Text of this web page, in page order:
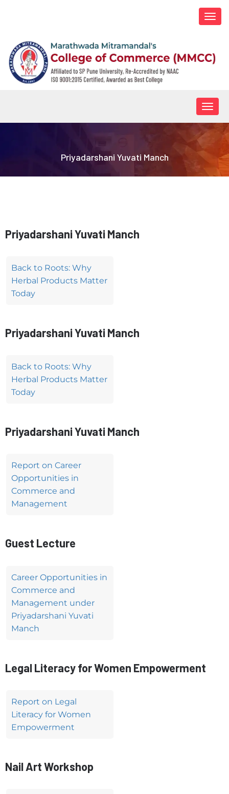
Priyadarshani Yuvati Manch
Priyadarshani Yuvati Manch
Back to Roots: Why
Herbal Products Matter
Today
Priyadarshani Yuvati Manch
Back to Roots: Why
Herbal Products Matter
Today
Priyadarshani Yuvati Manch
Report on Career
Opportunities in
Commerce and
Management
Guest Lecture
Career Opportunities in
Commerce and
Management under
Priyadarshani Yuvati
Manch
Legal Literacy for Women Empowerment
Report on Legal
Literacy for Women
Empowerment
Nail Art Workshop